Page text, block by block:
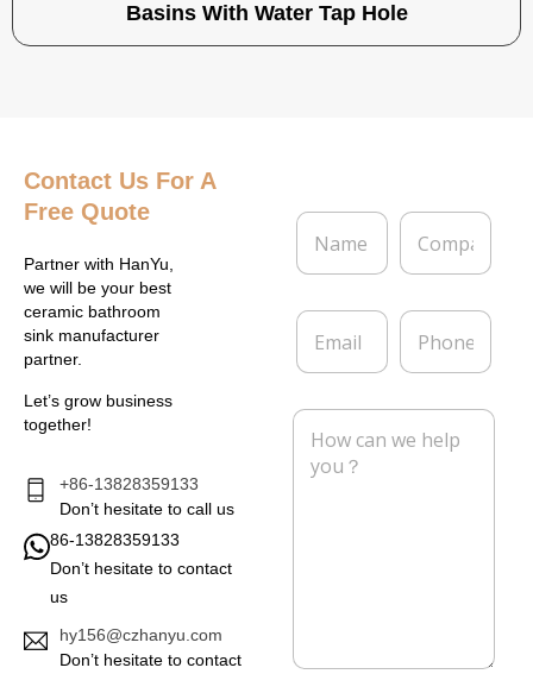
Basins With Water Tap Hole
Contact Us For A
Free Quote
Partner with HanYu,
we will be your best
ceramic bathroom
sink manufacturer
partner.
Let’s grow business
together!
+86-13828359133
Don’t hesitate to call us
86-13828359133
Don’t hesitate to contact
us
hy156@czhanyu.com
Don’t hesitate to contact
N
m
*
C
m
a
E
a
l
P
o
e
M